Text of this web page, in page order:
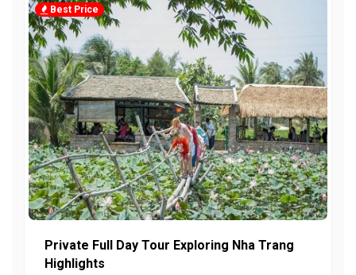
Best Price
Private Full Day Tour Exploring Nha Trang
Highlights